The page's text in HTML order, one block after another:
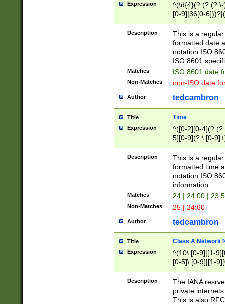
Expression
[0-9]|36[0-
2]|0[1-9])(?:\-
9]|[1-4][0-9]5[0-
(?:\-)?[1-
Description
This is a
formatted date
notation ISO
ISO 8601
Matches ISO 8601 date
Non-Matches non-ISO date
Author tedcambron
Title Time
Expression
^([0-2][0-
5][0-9](?:\.[0-
Description
This is a
formatted time
notation ISO
information.
Matches 24 | 24:00 |
Non-Matches 25 | 24:60
Author tedcambron
Title Class A Network
Expression
^(10\.[0-9]|[1-
[0-5]\.[0-9]|[1-
Description
The IANA
private
This is also